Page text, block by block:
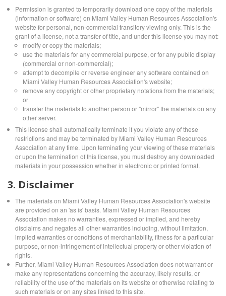
Permission is granted to temporarily download one copy of the materials
(information or software) on Miami Valley Human Resources Association's
website for personal, non-commercial transitory viewing only. This is the
grant of a license, not a transfer of title, and under this license you may not:
modify or copy the materials;
use the materials for any commercial purpose, or for any public display
(commercial or non-commercial);
attempt to decompile or reverse engineer any software contained on
Miami Valley Human Resources Association's website;
remove any copyright or other proprietary notations from the materials;
or
transfer the materials to another person or "mirror" the materials on any
other server.
This license shall automatically terminate if you violate any of these
restrictions and may be terminated by Miami Valley Human Resources
Association at any time. Upon terminating your viewing of these materials
or upon the termination of this license, you must destroy any downloaded
materials in your possession whether in electronic or printed format.
3. Disclaimer
The materials on Miami Valley Human Resources Association's website
are provided on an 'as is' basis. Miami Valley Human Resources
Association makes no warranties, expressed or implied, and hereby
disclaims and negates all other warranties including, without limitation,
implied warranties or conditions of merchantability, fitness for a particular
purpose, or non-infringement of intellectual property or other violation of
rights.
Further, Miami Valley Human Resources Association does not warrant or
make any representations concerning the accuracy, likely results, or
reliability of the use of the materials on its website or otherwise relating to
such materials or on any sites linked to this site.